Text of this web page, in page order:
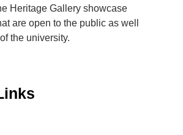
Heritage Gallery showcase
are open to the public as well
the university.